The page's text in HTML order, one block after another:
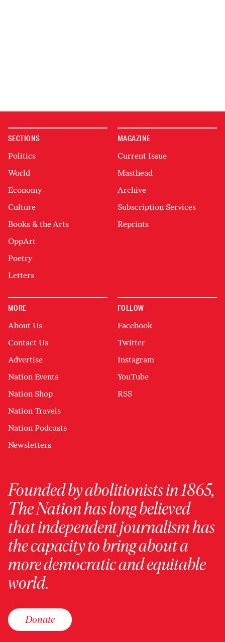
SECTIONS
Politics
World
Economy
Culture
Books & the Arts
OppArt
Poetry
Letters
MAGAZINE
Current Issue
Masthead
Archive
Subscription Services
Reprints
MORE
About Us
Contact Us
Advertise
Nation Events
Nation Shop
Nation Travels
Nation Podcasts
Newsletters
FOLLOW
Facebook
Twitter
Instagram
YouTube
RSS
Founded by abolitionists in 1865,
The Nation has long believed
that independent journalism has
the capacity to bring about a
more democratic and equitable
world.
Donate